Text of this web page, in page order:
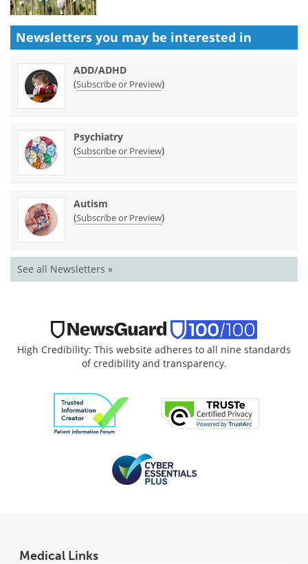
Newsletters you may be interested in
ADD/ADHD
(Subscribe or Preview)
Psychiatry
(Subscribe or Preview)
Autism
(Subscribe or Preview)
See all Newsletters »
High Credibility: This website adheres to all nine standards
of credibility and transparency.
Medical Links